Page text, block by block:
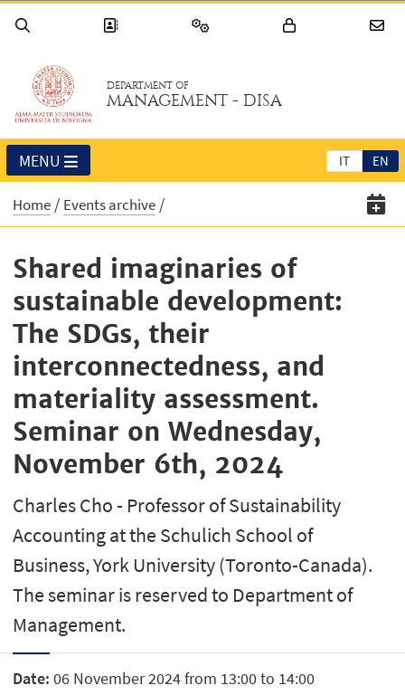
DEPARTMENT OF
MANAGEMENT - DISA
IT EN
MENU
Home Events archive
Shared imaginaries of
sustainable development:
The SDGs, their
interconnectedness, and
materiality assessment.
Seminar on Wednesday,
November 6th, 2024
Charles Cho - Professor of Sustainability
Accounting at the Schulich School of
Business, York University (Toronto-Canada).
The seminar is reserved to Department of
Management.
Date: 06 November 2024 from 13:00 to 14:00